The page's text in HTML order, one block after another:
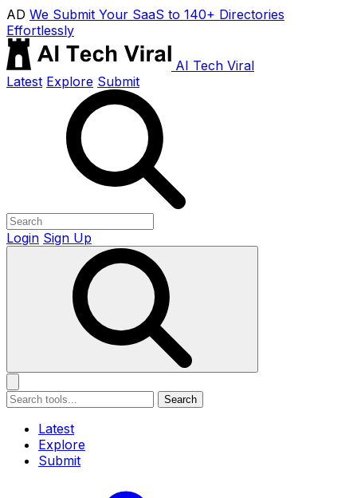
AD We Submit Your SaaS to 140+ Directories
Effortlessly
AI Tech Viral
Latest Explore Submit
Login Sign Up
Search
Latest
Explore
Submit